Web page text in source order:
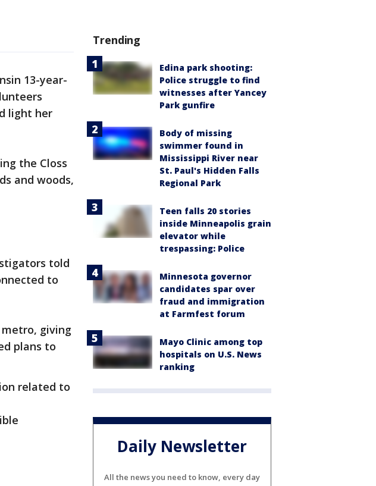
13-year-
light her
the Closs
and woods,
told
to
giving
plans to
related to
Trending
Edina park shooting:
Police struggle to find
witnesses after Yancey
Park gunfire
Body of missing
swimmer found in
Mississippi River near
St. Paul's Hidden Falls
Regional Park
Teen falls 20 stories
inside Minneapolis grain
elevator while
trespassing: Police
Minnesota governor
candidates spar over
fraud and immigration
at Farmfest forum
Mayo Clinic among top
hospitals on U.S. News
ranking
Daily Newsletter
All the news you need to know, every day